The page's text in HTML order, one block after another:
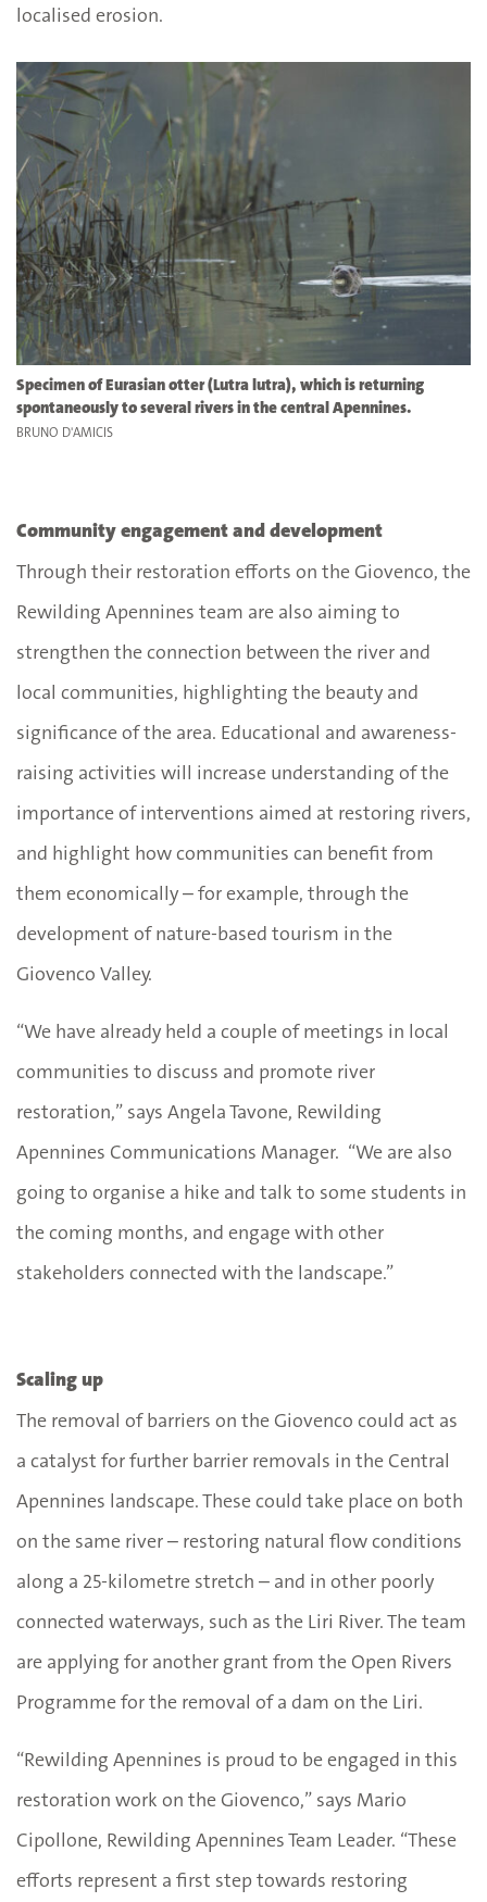
localised erosion.
Specimen of Eurasian otter (Lutra lutra), which is returning
spontaneously to several rivers in the central Apennines.
BRUNO D'AMICIS
Community engagement and development
Through their restoration efforts on the Giovenco, the
Rewilding Apennines team are also aiming to
strengthen the connection between the river and
local communities, highlighting the beauty and
significance of the area. Educational and awareness-
raising activities will increase understanding of the
importance of interventions aimed at restoring rivers,
and highlight how communities can benefit from
them economically – for example, through the
development of nature-based tourism in the
Giovenco Valley.
“We have already held a couple of meetings in local
communities to discuss and promote river
restoration,” says Angela Tavone, Rewilding
Apennines Communications Manager. “We are also
going to organise a hike and talk to some students in
the coming months, and engage with other
stakeholders connected with the landscape.”
Scaling up
The removal of barriers on the Giovenco could act as
a catalyst for further barrier removals in the Central
Apennines landscape. These could take place on both
on the same river – restoring natural flow conditions
along a 25-kilometre stretch – and in other poorly
connected waterways, such as the Liri River. The team
are applying for another grant from the Open Rivers
Programme for the removal of a dam on the Liri.
“Rewilding Apennines is proud to be engaged in this
restoration work on the Giovenco,” says Mario
Cipollone, Rewilding Apennines Team Leader. “These
efforts represent a first step towards restoring